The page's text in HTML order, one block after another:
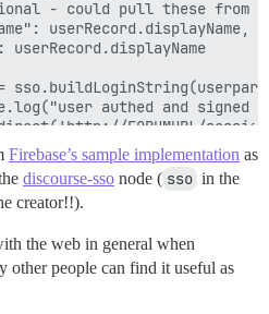
- could pull these from
userRecord.displayName,
userRecord.displayName
authed and signed
FORUMURL/
{
fetching user
to login
Firebase’s sample implementation as
discourse-sso node ( sso in the
creator!!).
the web in general when
other people can find it useful as